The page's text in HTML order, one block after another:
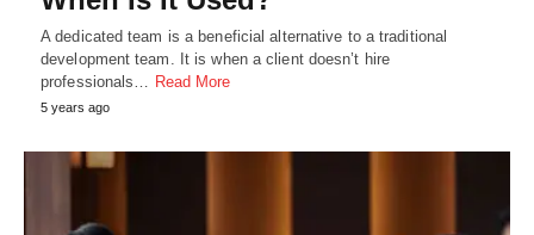
A dedicated team is a beneficial alternative to a traditional
development team. It is when a client doesn’t hire
professionals…
Read More
5 years ago